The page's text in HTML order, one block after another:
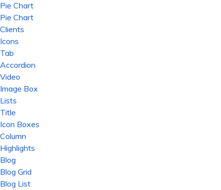
Pie Chart
Pie Chart
Clients
Icons
Tab
Accordion
Video
Image Box
Lists
Title
Icon Boxes
Column
Highlights
Blog
Blog Grid
Blog List